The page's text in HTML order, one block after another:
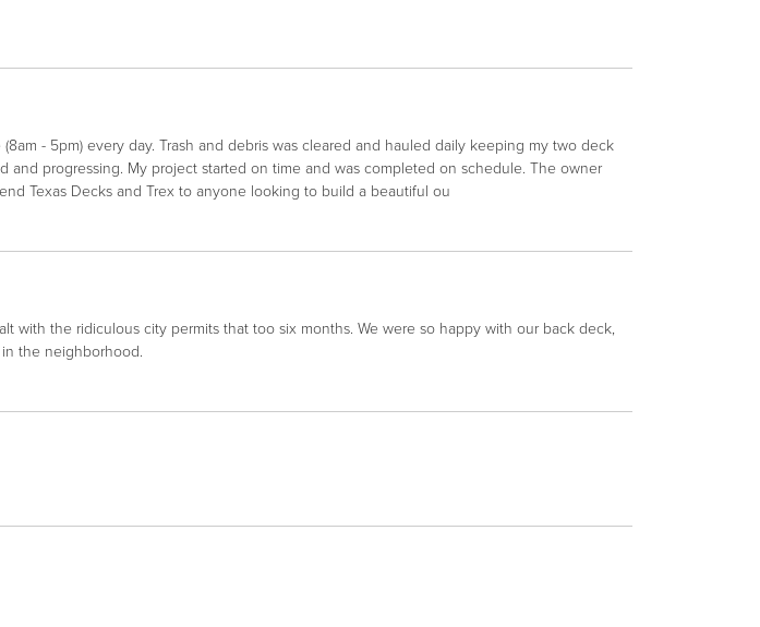
- 5pm) every day. Trash and debris was cleared and hauled daily keeping my two deck
progressing. My project started on time and was completed on schedule. The owner
Texas Decks and Trex to anyone looking to build a beautiful ou
the ridiculous city permits that too six months. We were so happy with our back deck,
the neighborhood.